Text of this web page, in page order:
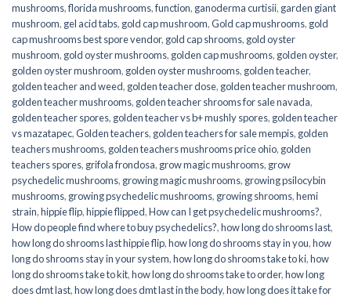
mushrooms,florida mushrooms,function, ganoderma curtisii, garden giant
mushroom, gel acid tabs, gold cap mushroom,Gold cap mushrooms, gold
cap mushrooms best spore vendor, gold cap shrooms, gold oyster
mushroom, gold oyster mushrooms, golden cap mushrooms, golden oyster,
golden oyster mushroom, golden oyster mushrooms, golden teacher,
golden teacher and weed, golden teacher dose, golden teacher mushroom,
golden teacher mushrooms, golden teacher shrooms for sale navada,
golden teacher spores, golden teacher vs b+ mushly spores, golden teacher
vs mazatapec,Golden teachers, golden teachers for sale mempis, golden
teachers mushrooms, golden teachers mushrooms price ohio, golden
teachers spores, grifola frondosa, grow magic mushrooms, grow
psychedelic mushrooms, growing magic mushrooms, growing psilocybin
mushrooms, growing psychedelic mushrooms, growing shrooms,hemi
strain,hippie flip,hippie flipped,How can I get psychedelic mushrooms?,
How do people find where to buy psychedelics?,how long do shrooms last,
how long do shrooms last hippie flip,how long do shrooms stay in you,how
long do shrooms stay in your system,how long do shrooms take to ki,how
long do shrooms take to kit,how long do shrooms take to order,how long
does dmt last,how long does dmt last in the body,how long does it take for